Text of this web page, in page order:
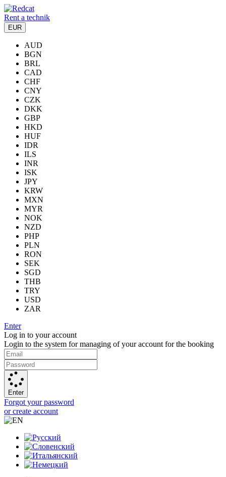
Rent a technik
EUR
AUD
BGN
BRL
CAD
CHF
CNY
CZK
DKK
GBP
HKD
HUF
IDR
ILS
INR
ISK
JPY
KRW
MXN
MYR
NOK
NZD
PHP
PLN
RON
SEK
SGD
THB
TRY
USD
ZAR
Enter
Log in to your account
Login to the system for managing of your account for the booking
Enter
Forgot your password
or create account